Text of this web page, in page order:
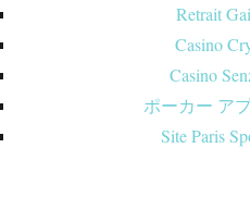
Retrait
Casino
Casino
ポーカー ア
Site Paris